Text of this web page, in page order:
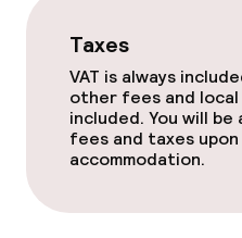
Food & beverage
Breakfast à la
Breakfast
Lunch à la carte
Dinner à la carte
Taxes
VAT is always
other fees and local
included. You will
fees and taxes
accommodation.